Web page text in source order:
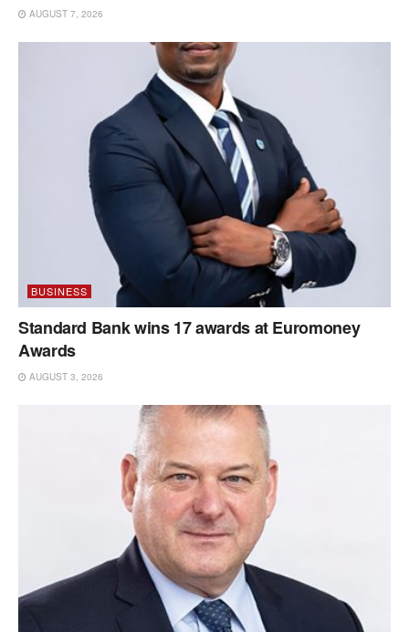
AUGUST 7, 2026
BUSINESS
Standard Bank wins 17 awards at Euromoney
Awards
AUGUST 3, 2026